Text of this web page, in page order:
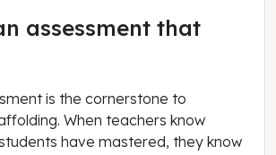
assessment that
is the cornerstone to
When teachers know
have mastered, they know